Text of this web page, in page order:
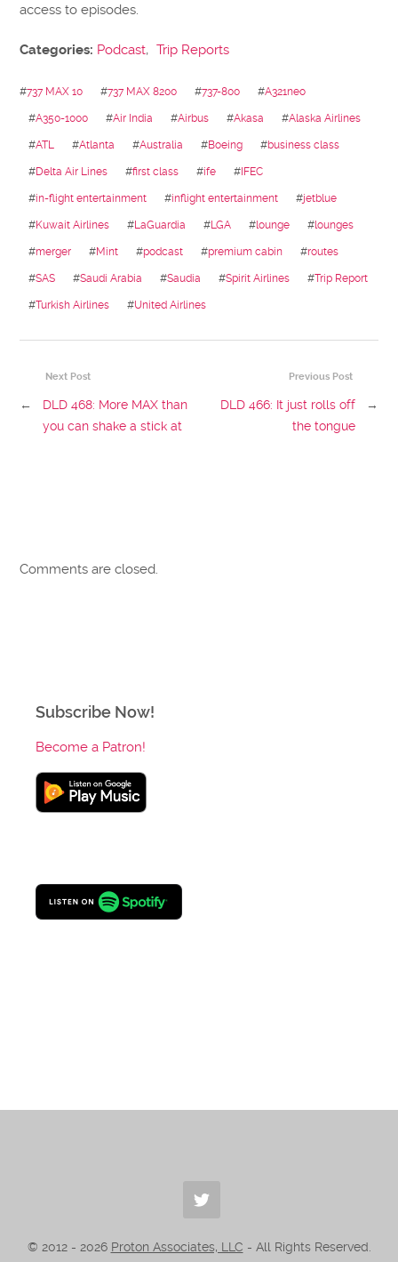
access to episodes.
Categories: Podcast, Trip Reports
#737 MAX 10 #737 MAX 8200 #737-800 #A321neo
#A350-1000 #Air India #Airbus #Akasa #Alaska Airlines
#ATL #Atlanta #Australia #Boeing #business class
#Delta Air Lines #first class #ife #IFEC
#in-flight entertainment #inflight entertainment #jetblue
#Kuwait Airlines #LaGuardia #LGA #lounge #lounges
#merger #Mint #podcast #premium cabin #routes
#SAS #Saudi Arabia #Saudia #Spirit Airlines #Trip Report
#Turkish Airlines #United Airlines
Previous Post
DLD 466: It just rolls off
the tongue
→
Next Post
←
DLD 468: More MAX than
you can shake a stick at
Comments are closed.
Subscribe Now!
Become a Patron!
© 2012 - 2026 Proton Associates, LLC - All Rights Reserved.